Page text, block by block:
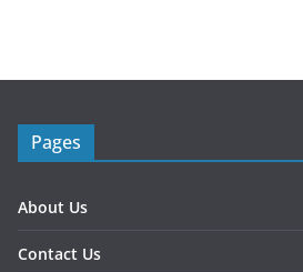
Pages
About Us
Contact Us